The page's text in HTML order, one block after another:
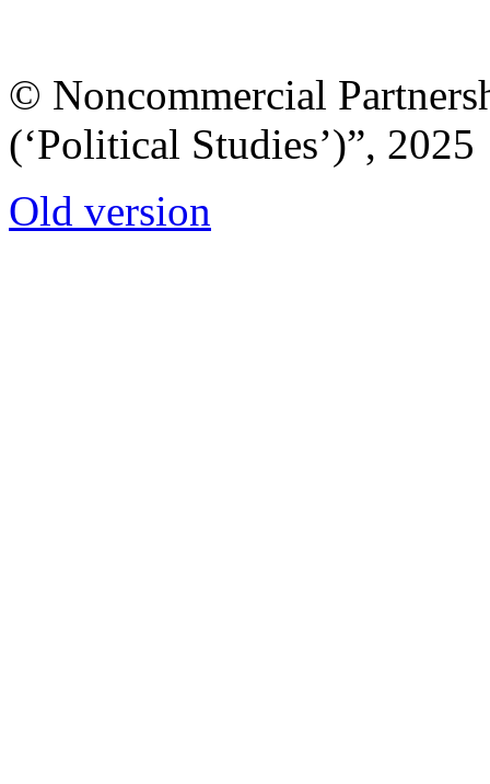
© Noncommercial
(‘Political Studies’)”, 2025
Old version